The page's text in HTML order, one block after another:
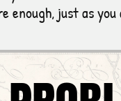
enough, just as you